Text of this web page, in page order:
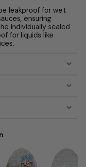
leakproof for wet
ensuring
individually sealed
for liquids like